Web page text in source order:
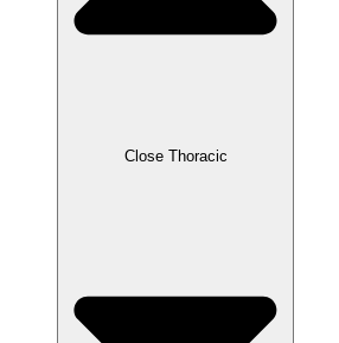
Close Thoracic